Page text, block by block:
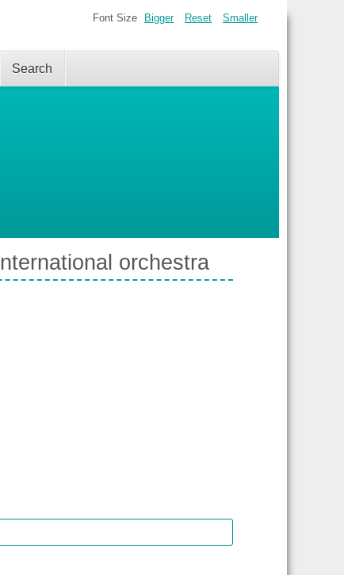
Search
Font Size Bigger Reset Smaller
orchestra